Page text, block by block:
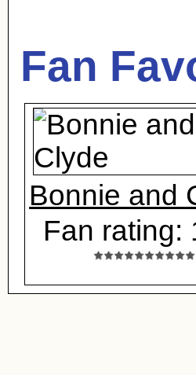
Fan
Bonnie and
Fan rating: